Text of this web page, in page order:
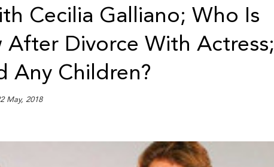
Cecilia Galliano; Who Is
Divorce With Actress;
Any Children?
May, 2018